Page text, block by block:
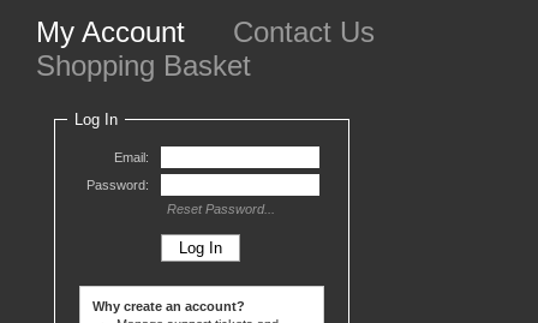
My Account
Contact Us
Shopping Basket
Log In
Email:
Password:
Reset Password...
Why create an account?